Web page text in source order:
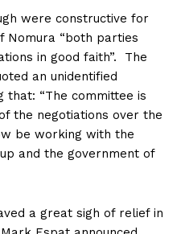
were constructive for
Nomura “both parties
in good faith”. The
an unidentified
that: “The committee is
the negotiations over the
be working with the
and the government of
a great sigh of relief in